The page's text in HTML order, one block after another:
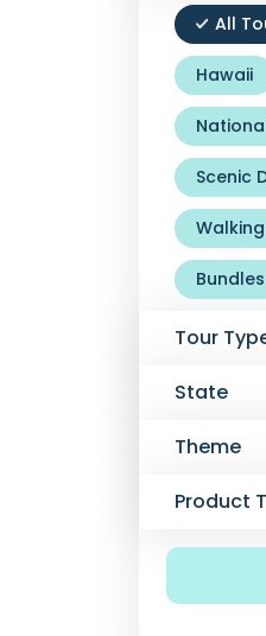
All
Hawaii
Scenic
Bundles
Tour
State
Theme
Product